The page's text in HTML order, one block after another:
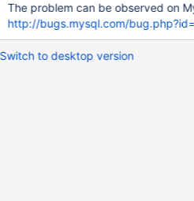
The problem can be observed on
http://bugs.mysql.com/
Switch to desktop version